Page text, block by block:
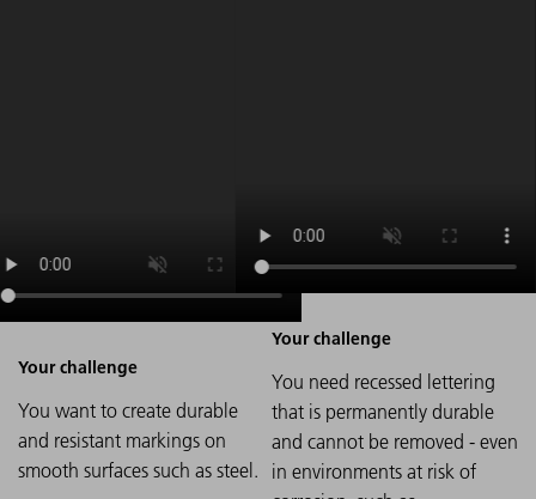
You want to create durable
and resistant markings on
smooth surfaces such as steel.
You need recessed lettering
that is permanently durable
and cannot be removed - even
in environments at risk of